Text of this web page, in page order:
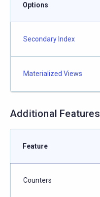
Options
Secondary Index
Materialized Views
Additional Features
Feature
Counters